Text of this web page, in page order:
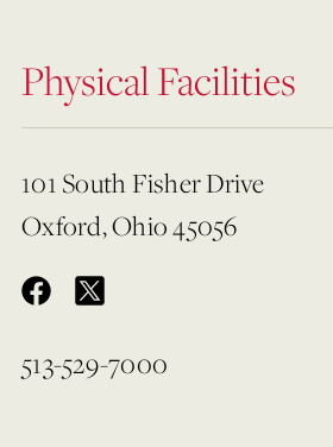
Physical Facilities
101 South Fisher Drive
Oxford, Ohio 45056
513-529-7000